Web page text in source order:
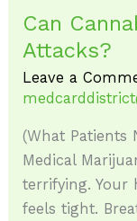
Can
Attacks?
Leave a
(What Patients
Medical
terrifying. Your
feels tight.